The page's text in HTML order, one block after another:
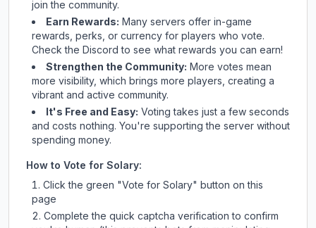
join the community.
Earn Rewards: Many servers offer in-game
rewards, perks, or currency for players who vote.
Checkthe Discord to see what rewards you can earn!
Strengthen the Community: More votes mean
more visibility, which brings more players, creating a
vibrant and active community.
It's Free and Easy: Voting takes just a few seconds
and costs nothing. You're supporting the server without
spending money.
How to Vote for Solary:
Click the green "Vote for Solary" button on this
page
Complete the quick captcha verification to confirm